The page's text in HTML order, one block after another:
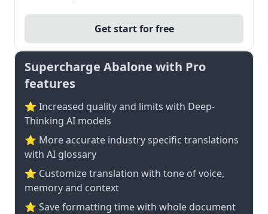
Get start for free
Supercharge Abalone with Pro
features
⭐ Increased quality and limits with Deep-
Thinking AI models
⭐️ More accurate industry specific translations
with AI glossary
⭐ Customize translation with tone of voice,
memory and context
⭐ Save formatting time with whole document